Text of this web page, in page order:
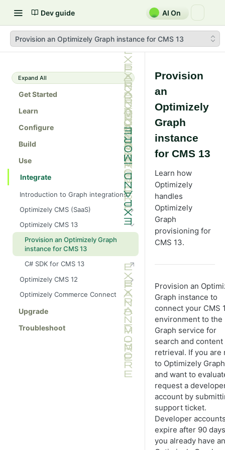
Dev guide AI On
Provision an Optimizely Graph instance for CMS 13
Expand All
Get Started
Learn
Configure
Build
Use
Integrate
Introduction to Graph integrations
Optimizely CMS (SaaS)
Get started with Optimizely Graph
for CMS (SaaS)
Explore your schema
Best practices and troubleshooting
Quick start guide: Next.js and
React
Optimizely CMS 13
Provision an Optimizely Graph
instance for CMS 13
C# SDK for CMS 13
Optimizely CMS 12
Get started with Optimizely
Graph and CMS 12
Configure CMS 12 to send
Synchronize content events to
Advanced features
Best practices and troubleshooting
Optimizely Commerce Connect
Upgrade
Troubleshoot
Provision
an
Optimizely
Graph
instance
for CMS 13
Learn how
Optimizely
handles
Optimizely
Graph
provisioning for
CMS 13.
Provision an
Graph instance to
connect your CMS
environment to the
Graph service for
search and content
retrieval. If you are
to Optimizely Graph
and want to
request a
account by
support ticket.
Developer
expire after 90
you already have an